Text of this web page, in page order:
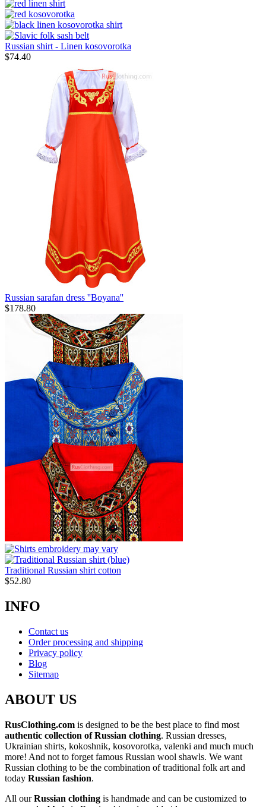
Russian shirt - Linen kosovorotka
$74.40
Russian sarafan dress ''Boyana''
$178.80
Traditional Russian shirt cotton
$52.80
INFO
Contact us
Order processing and shipping
Privacy policy
Blog
Sitemap
ABOUT US
RusClothing.com is designed to be the best place to find most
authentic collection of Russian clothing. Russian dresses,
Ukrainian shirts, kokoshnik, kosovorotka, valenki and much much
more! And not to forget famous Russian wool shawls. We want
Russian clothing to be the combination of traditional folk art and
today Russian fashion.
All ourRussian clothing is handmade and can be customized to